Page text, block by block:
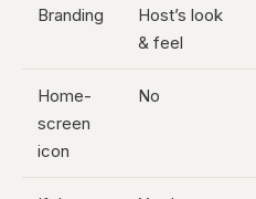
Branding
Host’s look
& feel
Home-
screen
icon
No